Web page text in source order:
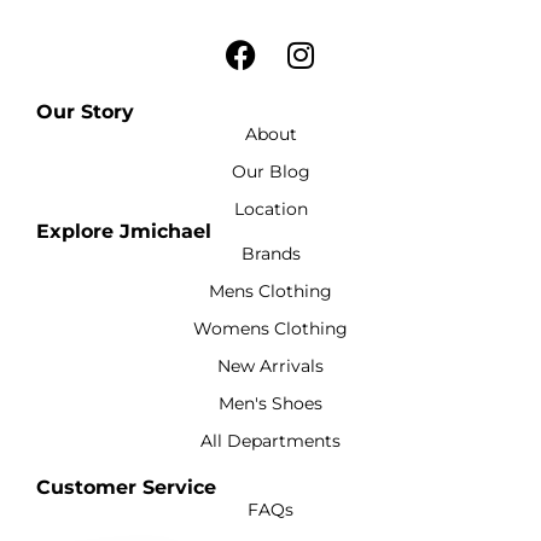
Our Story
About
Our Blog
Location
Explore Jmichael
Brands
Mens Clothing
Womens Clothing
New Arrivals
Men's Shoes
All Departments
Customer Service
FAQs